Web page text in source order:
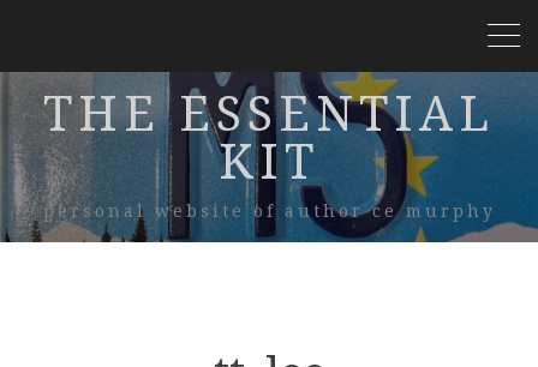
THE ESSENTIAL
KIT
personal website of author ce murphy